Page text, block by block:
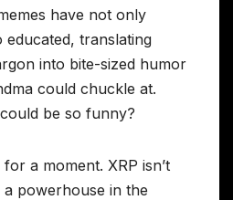
have not only
educated, translating
into bite-sized humor
could chuckle at.
be so funny?
a moment. XRP isn’t
a powerhouse in the